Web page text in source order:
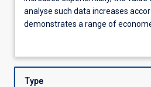
Assessments
Offerings
day
and
which
analyse such data increases
demonstrates a range of
used to interrogate or mine large
interpreting their results. The
Type